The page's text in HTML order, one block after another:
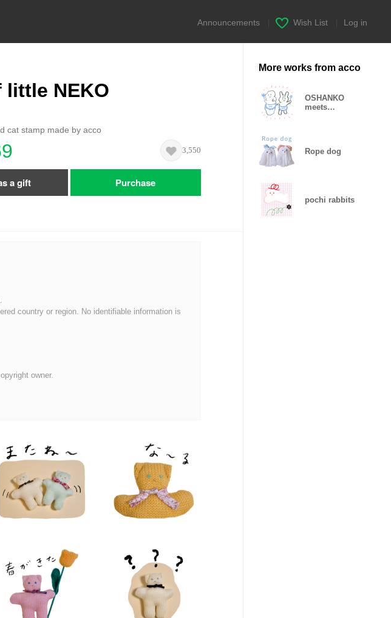
Announcements Wish List Log in
little NEKO
cat stamp made by acco
3,550
a gift Purchase
country or region. No identifiable information is
owner.
More works from acco
OSHANKO
meets
Rope dog
pochi rabbits